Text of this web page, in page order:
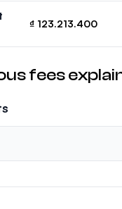
₫ 123.213.400
fees